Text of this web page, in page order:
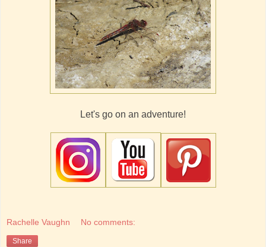
Let's go on an adventure!
Rachelle Vaughn No comments:
Share